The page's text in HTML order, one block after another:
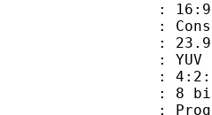
ratio : 16:9
:
: YUV
:
: 8
: